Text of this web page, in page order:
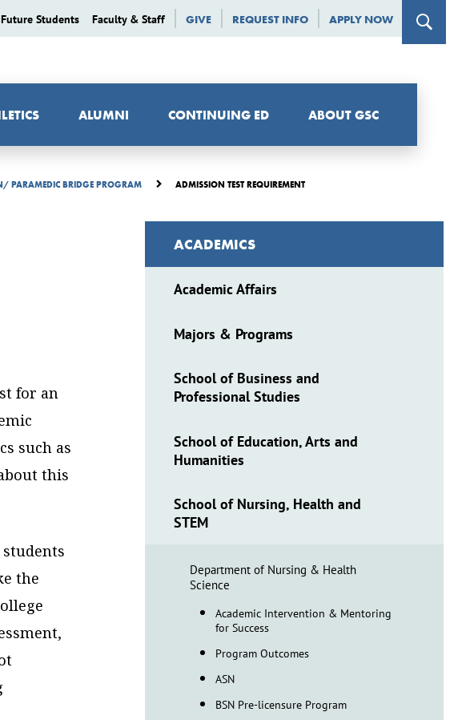
Future Students Faculty & Staff GIVE REQUEST INFO APPLY NOW
ALUMNI CONTINUING ED ABOUT GSC
PARAMEDIC BRIDGE PROGRAM ADMISSION TEST REQUIREMENT
for an
such as
this
the
ACADEMICS
Academic Affairs
Majors & Programs
School of Business and
Professional Studies
School of Education, Arts and
Humanities
School of Nursing, Health and
STEM
Department of Nursing & Health
Science
Academic Intervention & Mentoring
for Success
Program Outcomes
ASN
BSN Pre-licensure Program